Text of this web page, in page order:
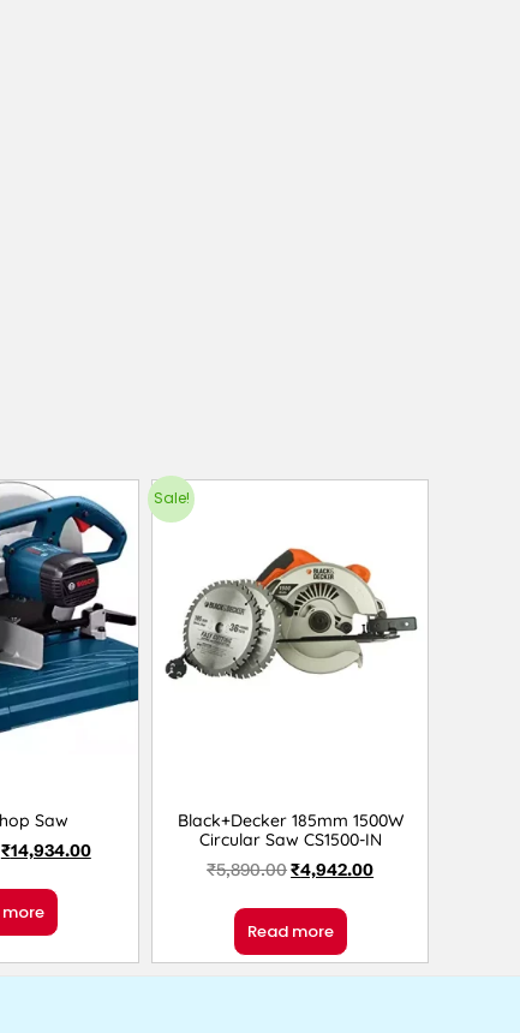
Saw
₹14,934.00
more
Sale!
Black+Decker 185mm 1500W
Circular Saw CS1500-IN
₹5,890.00₹4,942.00
Read more